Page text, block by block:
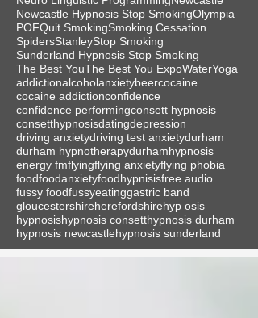
Newcastle Hypnosis Stop SmokingOlympia
POFQuit SmokingSmoking Cessation
SpidersStanleyStop Smoking
Sunderland Hypnosis Stop Smoking
The Best YouThe Best You ExpoWaterYoga
addictionalcoholanxietybeercocaine
cocaine addictionconfidence
confidence performingconsett hypnosis
consetthypnosisdatingdepression
driving anxietydriving test anxietydurham
durham hypnotherapydurhamhypnosis
energy fmflyingflying anxietyflying phobia
foodfoodanxietyfoodhypnisisfree audio
fussy foodfussyeatinggastric band
gloucestershireherefordshirehyp osis
hypnosishypnosis consetthypnosis durham
hypnosis newcastlehypnosis sunderland